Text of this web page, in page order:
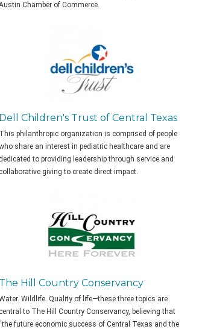
Chamber of Commerce.
Dell Children's Trust of Central Texas
This philanthropic organization is comprised of people
share an interest in pediatric healthcare and are
dedicated to providing leadership through service and
collaborative giving to create direct impact.
The Hill Country Conservancy
Wildlife. Quality of life—these three topics are
central to The Hill Country Conservancy, believing that
future economic success of Central Texas and the